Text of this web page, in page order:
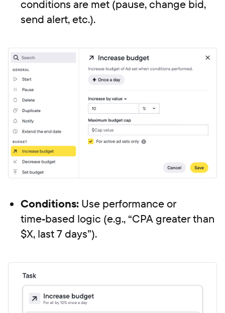
conditions are met (pause, change bid,
send alert, etc.).
Conditions: Use performance or
time‑based logic (e.g., “CPA greater than
$X, last 7 days”).